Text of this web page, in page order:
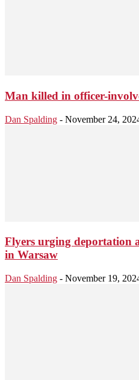
Man killed in officer-
Dan Spalding - November 24,
Flyers urging
in Warsaw
Dan Spalding - November 19,